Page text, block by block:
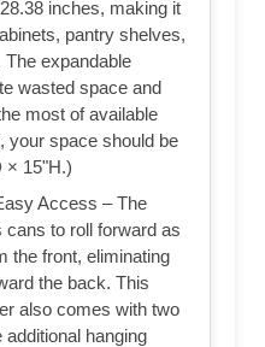
inches, making it
pantry shelves,
expandable
wasted space and
most of available
your space should be
× 15"H.)
Access – The
cans to roll forward as
the front, eliminating
the back. This
also comes with two
additional hanging